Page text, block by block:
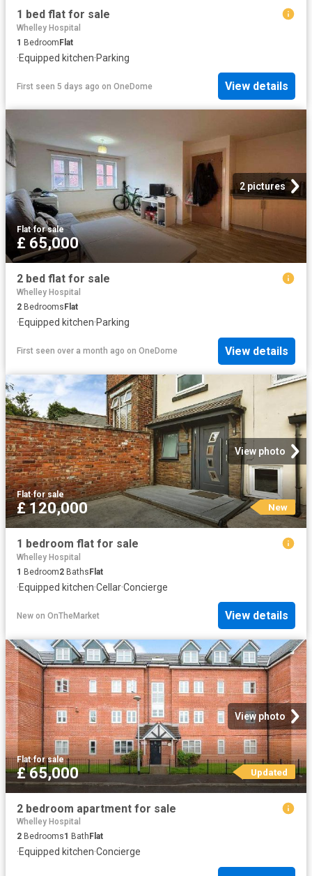
1 bed flat for sale
Whelley Hospital
1 BedroomFlat
·Equipped kitchen·Parking
First seen 5 days ago on OneDome View details
2 pictures
Flat·for sale
£ 65,000
2 bed flat for sale
Whelley Hospital
2 Bedrooms Flat
·Equipped kitchen·Parking
First seen over a month ago on OneDome View details
View photo
Flat·for sale
£ 120,000 New
1 bedroom flat for sale
Whelley Hospital
1 Bedroom2 BathsFlat
·Equipped kitchen·Cellar·Concierge
New on OnTheMarket View details
View photo
Flat·for sale
£ 65,000 Updated
2 bedroom apartment for sale
Whelley Hospital
2 Bedrooms1 Bath Flat
·Equipped kitchen·Concierge